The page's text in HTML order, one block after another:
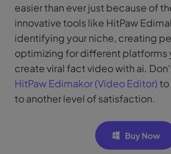
easier than ever just because of
innovative tools like HitPaw
identifying your niche, creating
optimizing for different platforms
create viral fact video with ai.
HitPaw Edimakor (Video Editor)to
to another level of satisfaction.